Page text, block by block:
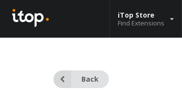
iTop Store
Find Extensions
Back